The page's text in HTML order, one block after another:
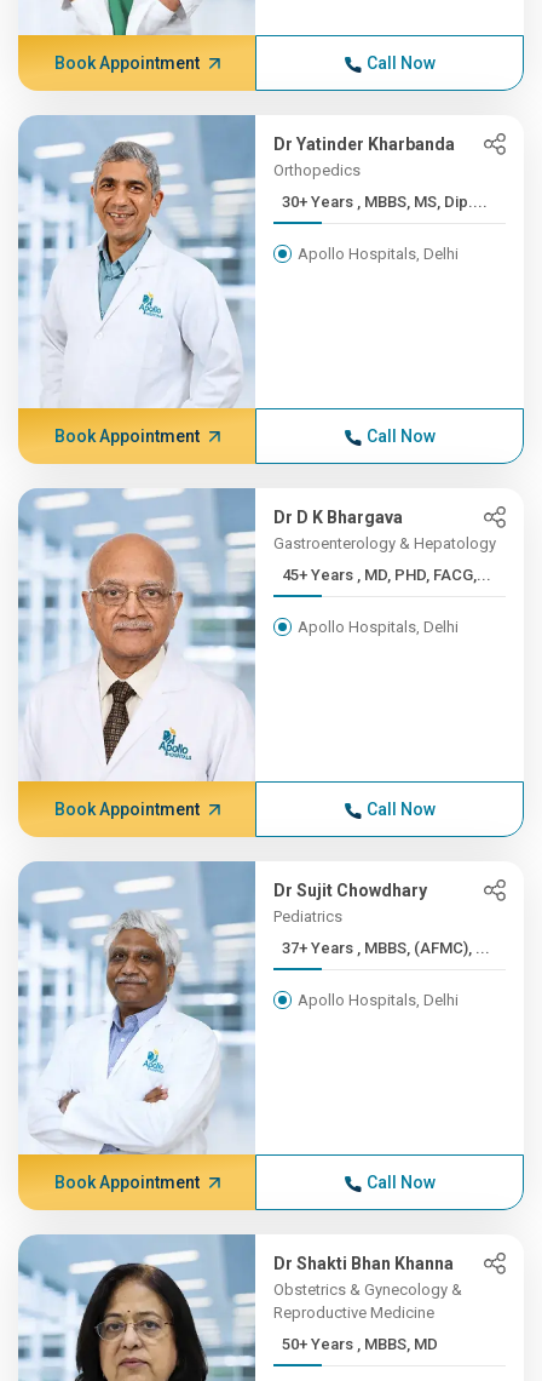
Book Appointment Call Now
Dr Yatinder Kharbanda
Orthopedics
30+ Years , MBBS, MS, Dip....
Apollo Hospitals, Delhi
Book Appointment Call Now
Dr D K Bhargava
Gastroenterology & Hepatology
45+ Years , MD, PHD, FACG,...
Apollo Hospitals, Delhi
Book Appointment Call Now
Dr Sujit Chowdhary
Pediatrics
37+ Years , MBBS, (AFMC), ...
Apollo Hospitals, Delhi
Book Appointment Call Now
Dr Shakti Bhan Khanna
Obstetrics & Gynecology &
Reproductive Medicine
50+ Years , MBBS, MD